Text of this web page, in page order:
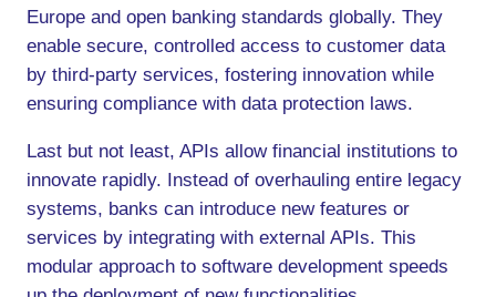
Europe and open banking standards globally. They
enable secure, controlled access to customer data
by third-party services, fostering innovation while
ensuring compliance with data protection laws.
Last but not least, APIs allow financial institutions to
innovate rapidly. Instead of overhauling entire legacy
systems, banks can introduce new features or
services by integrating with external APIs. This
modular approach to software development speeds